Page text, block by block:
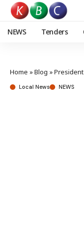
NEWS Tenders
Home »Blog »President
Local News NEWS